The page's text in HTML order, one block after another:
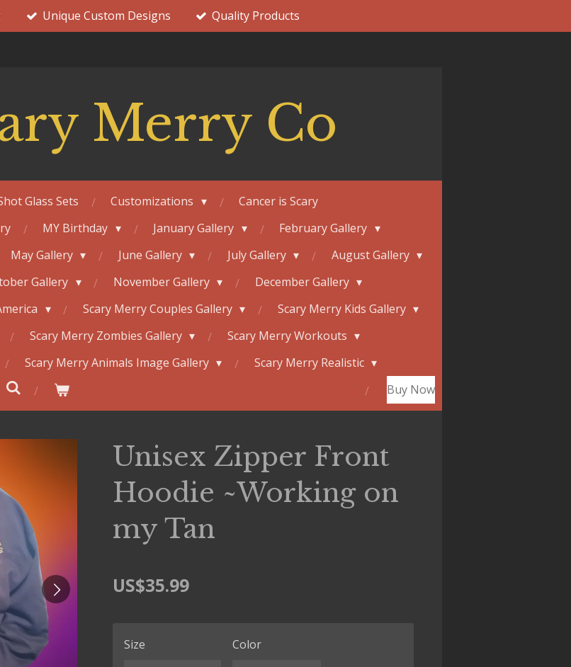
Unique Custom Designs Quality Products
Merry Co
Glass Sets Customizations
Cancer is Scary
MY Birthday January Gallery
February Gallery
May Gallery June Gallery July Gallery
August Gallery
Gallery November Gallery
December Gallery
Scary Merry Couples Gallery
Scary Merry Kids Gallery
Scary Merry Zombies Gallery
Scary Merry Workouts
Scary Merry Animals Image Gallery
Scary Merry Realistic
Buy Now
Unisex Zipper Front
Hoodie ~Working on
my Tan
US$35.99
Size Color